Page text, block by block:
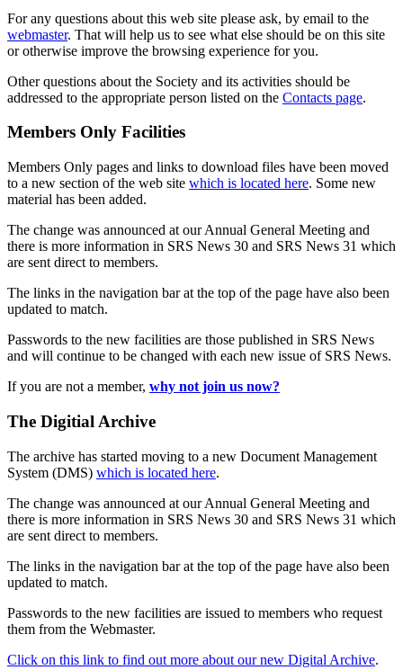
For any questions about this web site please ask, by email to the
webmaster. That will help us to see what else should be on this site
or otherwise improve the browsing experience for you.
Other questions about the Society and its activities should be
addressed to the appropriate person listed on the Contacts page.
Members Only Facilities
Members Only pages and links to download files have been moved
to a new section of the web site which is located here. Some new
material has been added.
The change was announced at our Annual General Meeting and
there is more information in SRS News 30 and SRS News 31 which
are sent direct to members.
The links in the navigation bar at the top of the page have also been
updated to match.
Passwords to the new facilities are those published in SRS News
and will continue to be changed with each new issue of SRS News.
If you are not a member, why not join us now?
The Digitial Archive
The archive has started moving to a new Document Management
System (DMS) which is located here.
The change was announced at our Annual General Meeting and
there is more information in SRS News 30 and SRS News 31 which
are sent direct to members.
The links in the navigation bar at the top of the page have also been
updated to match.
Passwords to the new facilities are issued to members who request
them from the Webmaster.
Click on this link to find out more about our new Digital Archive.